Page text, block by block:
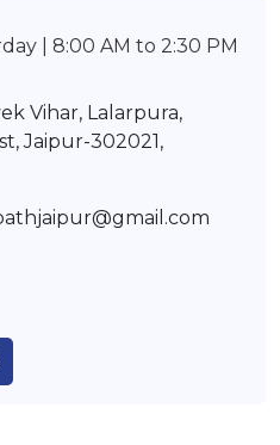
| 8:00 AM to 2:30 PM
Vihar, Lalarpura,
Jaipur-302021,